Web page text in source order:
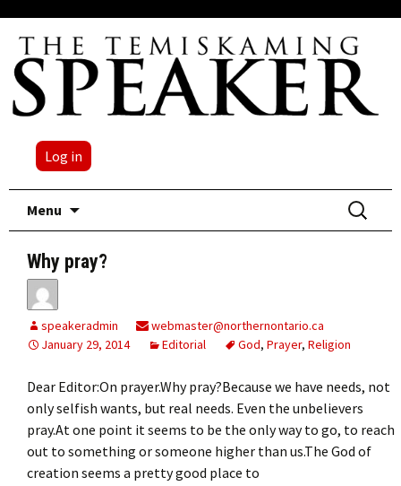
Log in
Menu
Search
for:
Why pray?
speakeradmin
webmaster@northernontario.ca
January 29, 2014
Editorial God, Prayer, Religion
Dear Editor:On prayer.Why pray?Because we have needs, not
only selfish wants, but real needs. Even the unbelievers
pray.At one point it seems to be the only way to go, to reach
out to something or someone higher than us.The God of
creation seems a pretty good place to